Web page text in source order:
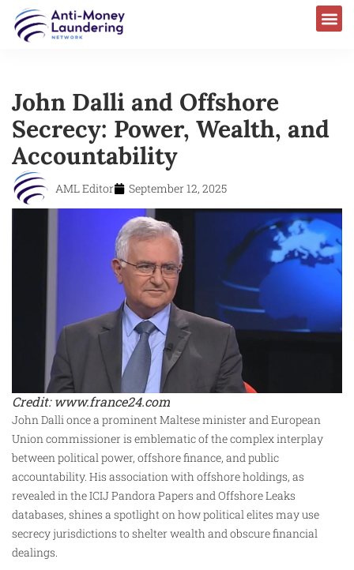
John Dalli and Offshore
Secrecy: Power, Wealth, and
Accountability
AML Editor September 12, 2025
Credit: www.france24.com
John Dalli once a prominent Maltese minister and European
Union commissioner is emblematic of the complex interplay
between political power, offshore finance, and public
accountability. His association with offshore holdings, as
revealed in the ICIJ Pandora Papers and Offshore Leaks
databases, shines a spotlight on how political elites may use
secrecy jurisdictions to shelter wealth and obscure financial
dealings.